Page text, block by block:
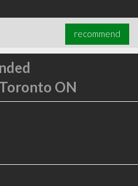
recommend
ON